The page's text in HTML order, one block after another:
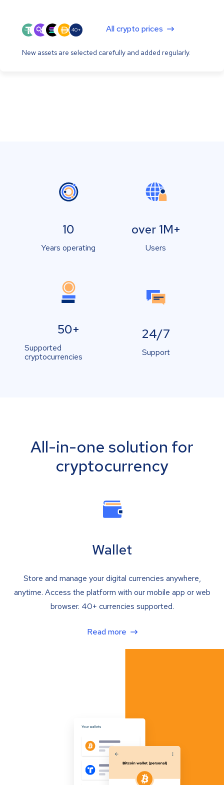
40+ All crypto prices
New assets are selected carefully and added regularly.
10
Years operating
over 1M+
Users
50+
Supported
cryptocurrencies
24/7
Support
All-in-one solution for
cryptocurrency
Wallet
Store and manage your digital currencies anywhere,
anytime. Access the platform with our mobile app or web
browser. 40+ currencies supported.
Read more